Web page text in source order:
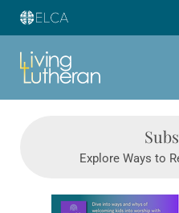
Explore Ways to
Learn more about